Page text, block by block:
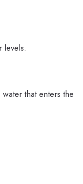
levels.
that enters the